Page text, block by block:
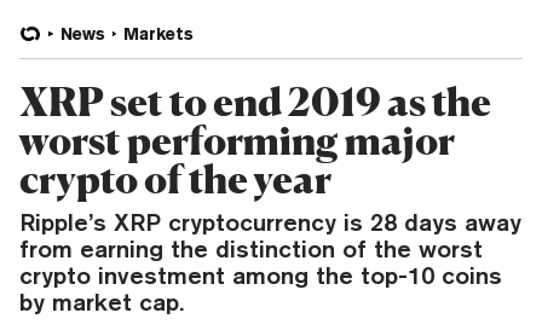
News Markets
XRP set to end 2019 as the
worst performing major
crypto of the year
Ripple’s XRP cryptocurrency is 28 days away
from earning the distinction of the worst
crypto investment among the top-10 coins
by market cap.